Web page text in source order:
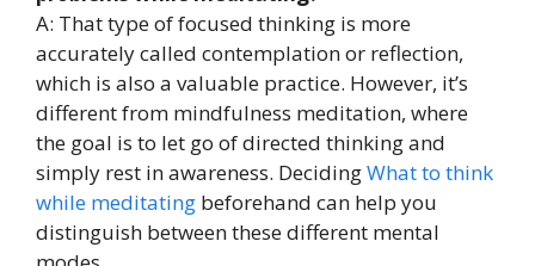
A: That type of focused thinking is more
accurately called contemplation or reflection,
which is also a valuable practice. However, it’s
different from mindfulness meditation, where
the goal is to let go of directed thinking and
simply rest in awareness. DecidingWhat to think
while meditating beforehand can help you
distinguish between these different mental